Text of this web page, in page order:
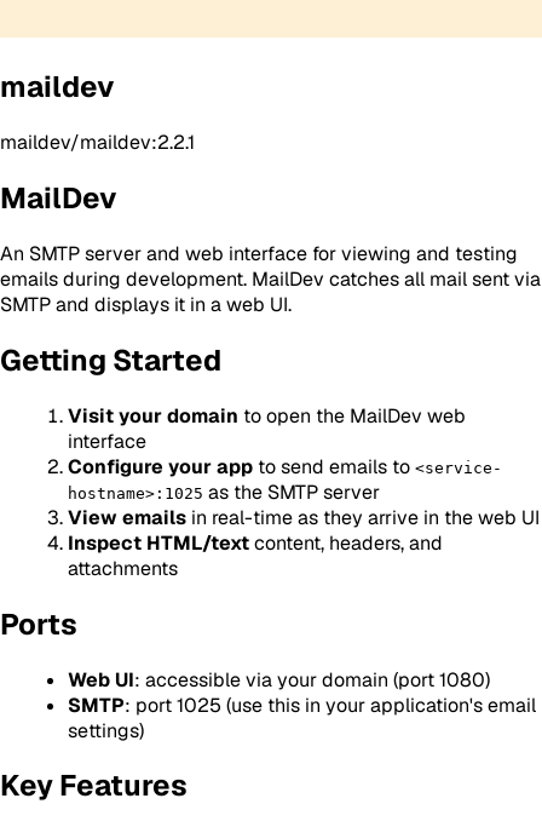
maildev
maildev/maildev:2.2.1
MailDev
An SMTP server and web interface for viewing and testing
emails during development. MailDev catches all mail sent via
SMTP and displays it in a web UI.
Getting Started
Visit your domain to open the MailDev web
interface
Configure your app to send emails to <service-
hostname>:1025 as the SMTP server
View emails in real-time as they arrive in the web UI
Inspect HTML/textcontent, headers, and
attachments
Ports
Web UI: accessible via your domain (port 1080)
SMTP: port 1025 (use this in your application's email
settings)
Key Features